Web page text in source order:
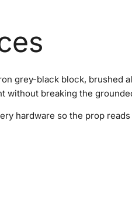
grey-black block, brushed
without breaking the
hardware so the prop